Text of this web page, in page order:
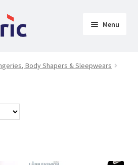
Menu
& Sleepwears
Body Shapers & Sleepwears